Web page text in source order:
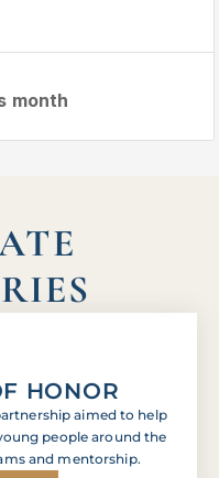
month
HONOR
aimed to help
people around the
and mentorship.